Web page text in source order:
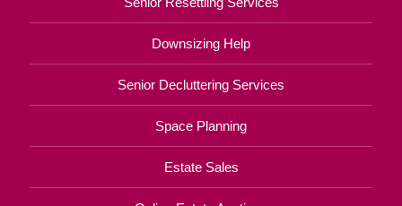
Downsizing Help
Senior Decluttering Services
Space Planning
Estate Sales